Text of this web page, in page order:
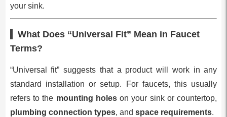
your sink.
What Does “Universal Fit” Mean in Faucet
Terms?
“Universal fit” suggests that a product will work in any
standard installation or setup. For faucets, this usually
refers to the mounting holeson your sink or countertop,
plumbing connection types, and space requirements.